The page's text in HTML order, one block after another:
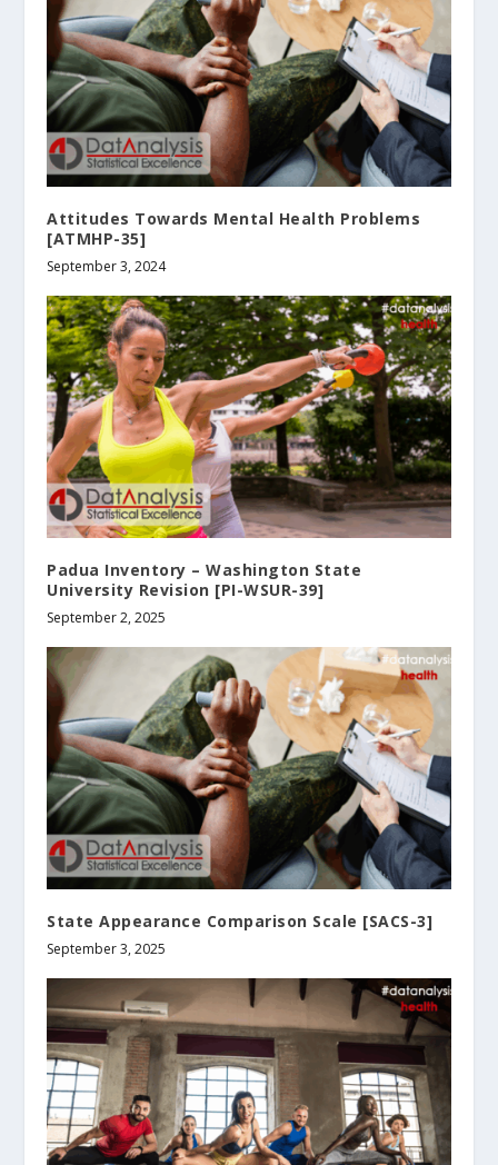
Attitudes Towards Mental Health Problems
[ATMHP-35]
September 3, 2024
Padua Inventory – Washington State
University Revision [PI-WSUR-39]
September 2, 2025
State Appearance Comparison Scale [SACS-3]
September 3, 2025